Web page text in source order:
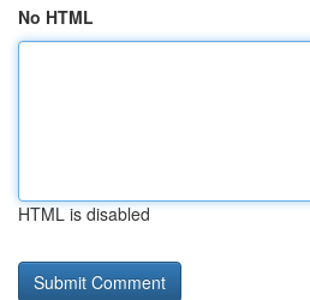
No HTML
HTML is disabled